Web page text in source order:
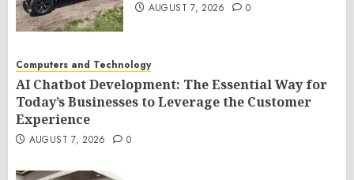
AUGUST 7, 2026 0
Computers and Technology
AI Chatbot Development: The Essential Way for
Today’s Businesses to Leverage the Customer
Experience
AUGUST 7, 2026 0